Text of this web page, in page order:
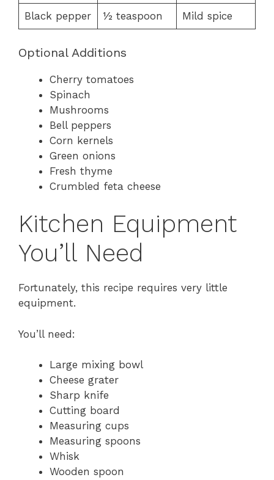
Black pepper ½ teaspoon Mild spice
Optional Additions
Cherry tomatoes
Spinach
Mushrooms
Bell peppers
Corn kernels
Green onions
Fresh thyme
Crumbled feta cheese
Kitchen Equipment
You’ll Need
Fortunately, this recipe requires very little
equipment.
You’ll need:
Large mixing bowl
Cheese grater
Sharp knife
Cutting board
Measuring cups
Measuring spoons
Whisk
Wooden spoon